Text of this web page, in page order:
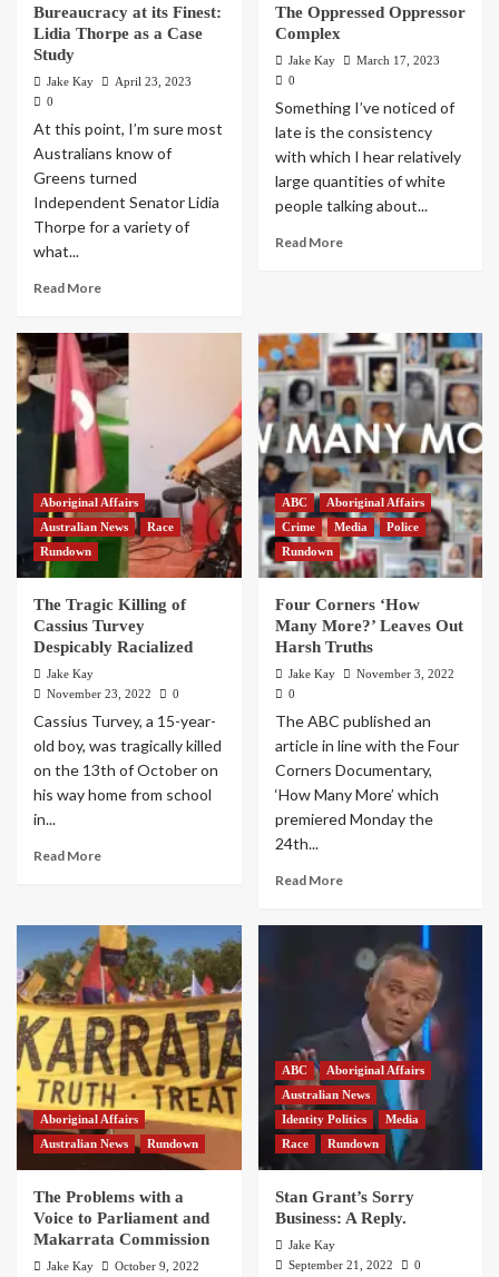
Bureaucracy at its Finest:
Lidia Thorpe as a Case
Study
Jake Kay
April 23, 2023
0
At this point, I’m sure most
Australians know of
Greens turned
Independent Senator Lidia
Thorpe for a variety of
what...
Read More
The Oppressed Oppressor
Complex
Jake Kay
March 17, 2023
0
Something I’ve noticed of
late is the consistency
with which I hear relatively
large quantities of white
people talking about...
Read More
Aboriginal Affairs
Australian News
Race
Rundown
The Tragic Killing of
Cassius Turvey
Despicably Racialized
Jake Kay
November 23, 2022
0
Cassius Turvey, a 15-year-
old boy, was tragically killed
on the 13th of October on
his way home from school
in...
Read More
ABC
Aboriginal Affairs
Crime
Media
Police
Rundown
Four Corners ‘How
Many More?’ Leaves Out
Harsh Truths
Jake Kay
November 3, 2022
0
The ABC published an
article in line with the Four
Corners Documentary,
‘How Many More’ which
premiered Monday the
24th...
Read More
Aboriginal Affairs
Australian News
Rundown
The Problems with a
Voice to Parliament and
Makarrata Commission
Jake Kay
October 9, 2022
ABC
Aboriginal Affairs
Australian News
Identity Politics
Media
Race
Rundown
Stan Grant’s Sorry
Business: A Reply.
Jake Kay
September 21, 2022
0